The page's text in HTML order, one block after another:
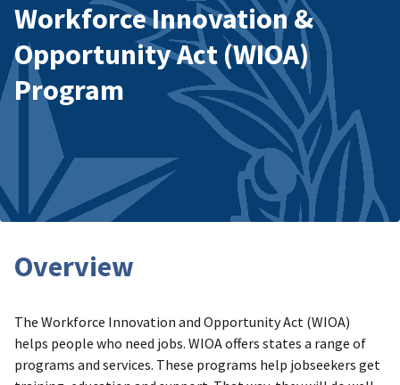
Workforce Innovation &
Opportunity Act (WIOA)
Program
Overview
The Workforce Innovation and Opportunity Act (WIOA)
helps people who need jobs. WIOA offers states a range of
programs and services. These programs help jobseekers get